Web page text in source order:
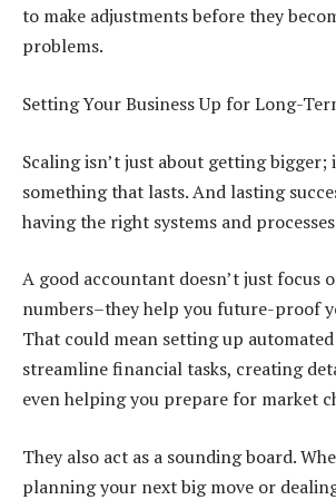
to make adjustments before they
problems.
Setting Your Business Up for Long-
Scaling isn’t just about getting bigger;
something that lasts. And lasting
having the right systems and
A good accountant doesn’t just focus
numbers–they help you future-proof
That could mean setting up
streamline financial tasks, creating
even helping you prepare for market
They also act as a sounding board.
planning your next big move or